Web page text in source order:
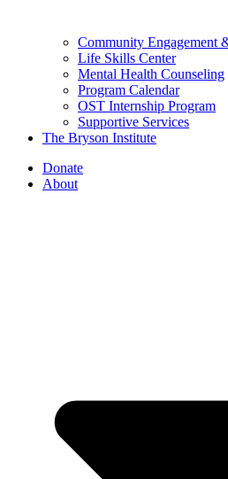
Community Engagement
Life Skills Center
Mental Health Counseling
Program Calendar
OST Internship Program
Supportive Services
The Bryson Institute
Donate
About